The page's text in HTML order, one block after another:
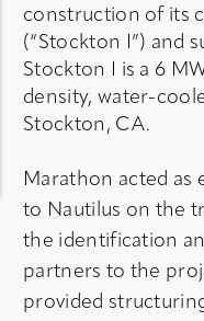
construction of its
(“Stockton I”) and
Stockton I is a 6
density, water-
Stockton, CA.
Marathon acted as
to Nautilus on the
the identification
partners to the
provided